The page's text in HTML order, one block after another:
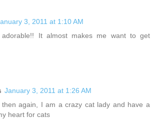
3, 2011 at 1:10 AM
adorable!! It almost makes me want to get
January 3, 2011 at 1:26 AM
again, I am a crazy cat lady and have a
heart for cats